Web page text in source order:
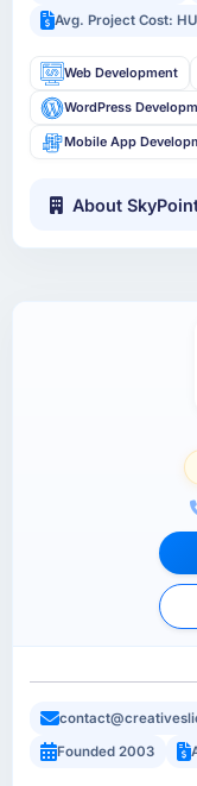
Avg. Project Cost:
Web Development
WordPress
Mobile App
About
Founded 2003